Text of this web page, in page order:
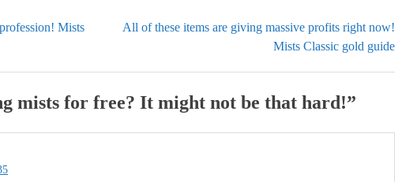
Mists
All of these items are giving massive profits right now!
Mists Classic gold guide
mists for free? It might not be that hard!”